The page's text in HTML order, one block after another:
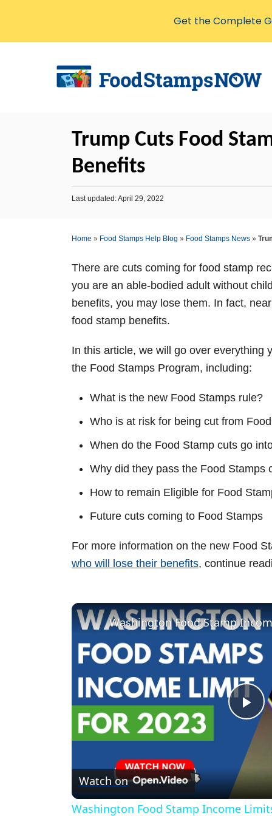
Trump Cuts Food
Benefits
P
e
o
Last updated:April 29, 2022
Home » Food Stamps Help Blog » Food Stamps News »
There are cuts coming for food stamp
you are an able-bodied adult without
benefits, you may lose them. In fact,
food stamp benefits.
In this article, we will go over everything
the Food Stamps Program, including:
What is the new Food Stamps rule?
Who is at risk for being cut from
When do the Food Stamp cuts go
Why did they pass the Food Stamps
How to remain Eligible for Food
Future cuts coming to Food Stamps
For more information on the new Food
who will lose their benefits, continue
P
l
a
Washington Food Stamp
Watch on
Washington Food Stamp Income
Get the Complete